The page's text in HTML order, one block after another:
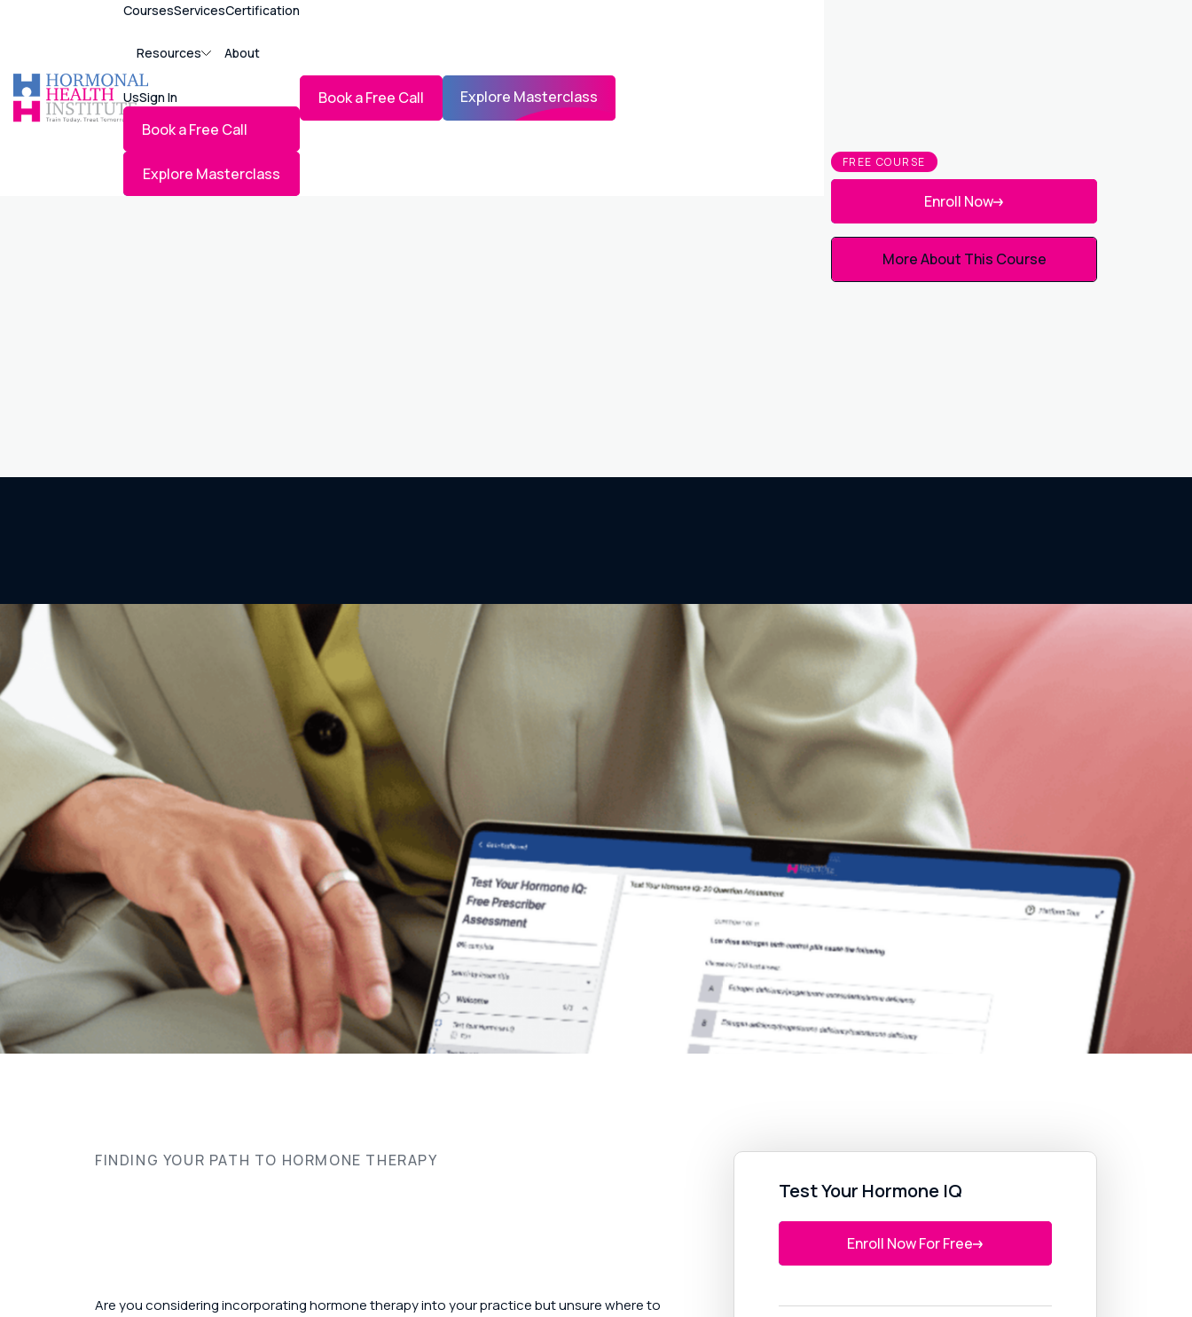
CoursesServicesCertification
Resources About
UsSign In
Book a Free Call
Explore Masterclass
Book a Free Call Explore Masterclass
INCLUDES ENROLLMENT IN A BHRT MASTERCLASS PREVIEW AND EDUCATION &
PRACTICE NEEDS CONSULTATION – BOTH COMPLIMENTARY
FREE COURSE
Enroll Now
More About This Course
FINDING YOUR PATH TO HORMONE THERAPY
Are you considering incorporating hormone therapy into your practice but unsure where to
Test Your Hormone IQ
Enroll Now For Free